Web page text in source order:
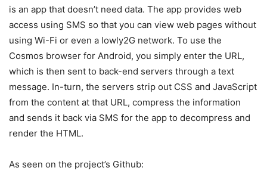
is an app that doesn’t need data. The app provides web
access using SMS so that you can view web pages without
using Wi-Fi or even a lowly2G network. To use the
Cosmos browser for Android, you simply enter the URL,
which is then sent to back-end servers through a text
message. In-turn, the servers strip out CSS and JavaScript
from the content at that URL, compress the information
and sends it back via SMS for the app to decompress and
render the HTML.
As seen on the project’s Github: